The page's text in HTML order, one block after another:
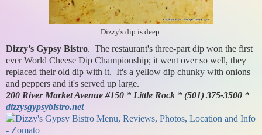
Dizzy's dip is deep.
Dizzy’s Gypsy Bistro. The restaurant's three-part dip won the first
ever World Cheese Dip Championship; it went over so well, they
replaced their old dip with it. It's a yellow dip chunky with onions
and peppers and it's served up large.
200 River Market Avenue #150 * Little Rock * (501) 375-3500 *
dizzysgypsybistro.net